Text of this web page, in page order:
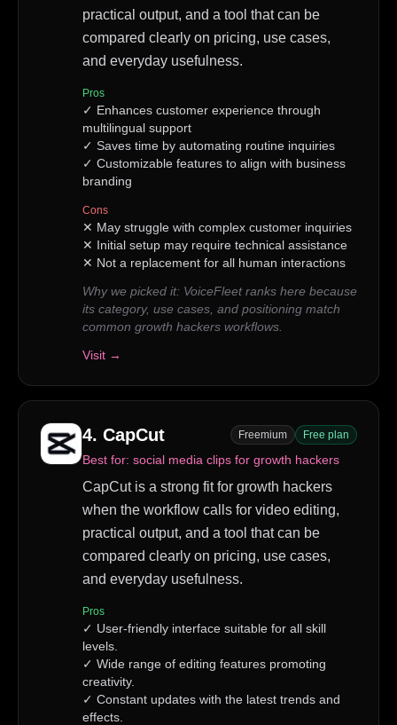
practical output, and a tool that can be
compared clearly on pricing, use cases,
and everyday usefulness.
Pros
✓ Enhances customer experience through
multilingual support
✓ Saves time by automating routine inquiries
✓ Customizable features to align with business
branding
Cons
✕ May struggle with complex customer inquiries
✕ Initial setup may require technical assistance
✕ Not a replacement for all human interactions
Why we picked it: VoiceFleet ranks here because
its category, use cases, and positioning match
common growth hackers workflows.
Visit →
4. CapCut Freemium Free plan
Best for: social media clips for growth hackers
CapCut is a strong fit for growth hackers
when the workflow calls for video editing,
practical output, and a tool that can be
compared clearly on pricing, use cases,
and everyday usefulness.
Pros
✓ User-friendly interface suitable for all skill
levels.
✓ Wide range of editing features promoting
creativity.
✓ Constant updates with the latest trends and
effects.